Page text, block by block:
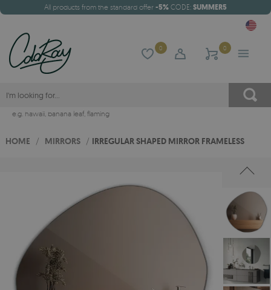
All products from the standard offer -5% CODE: SUMMER5
0 0
e.g. hawaii, banana leaf, flaming
HOME / MIRRORS / IRREGULAR SHAPED MIRROR FRAMELESS